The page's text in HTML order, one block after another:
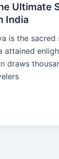
Ultimate
India
is the sacred
attained
draws